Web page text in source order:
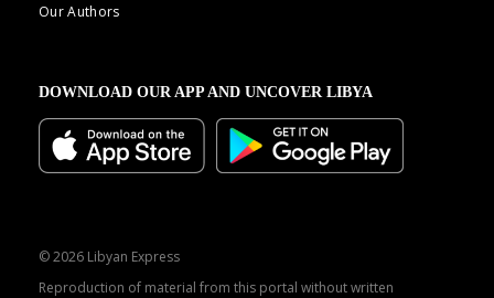
Our Authors
DOWNLOAD OUR APP AND UNCOVER LIBYA
© 2026 Libyan Express
Reproduction of material from this portal without written